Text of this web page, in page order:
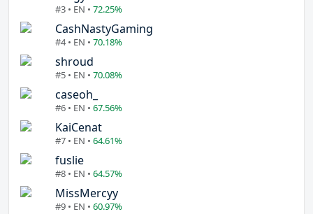
#3 • EN • 72.25%
CashNastyGaming
#4 • EN • 70.18%
shroud
#5 • EN • 70.08%
caseoh_
#6 • EN • 67.56%
KaiCenat
#7 • EN • 64.61%
fuslie
#8 • EN • 64.57%
MissMercyy
#9 • EN • 60.97%